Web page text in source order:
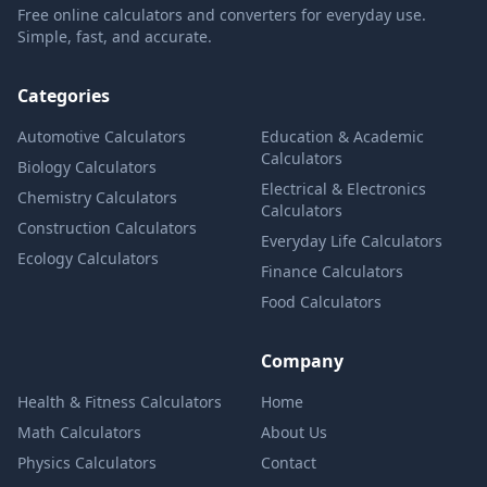
Free online calculators and converters for everyday use.
Simple, fast, and accurate.
Categories
Automotive Calculators
Biology Calculators
Chemistry Calculators
Construction Calculators
Ecology Calculators
Education & Academic
Calculators
Electrical & Electronics
Calculators
Everyday Life Calculators
Finance Calculators
Food Calculators
Health & Fitness Calculators
Math Calculators
Physics Calculators
Company
Home
About Us
Contact